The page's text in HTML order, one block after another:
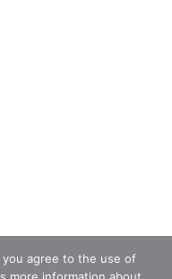
agree to the use of